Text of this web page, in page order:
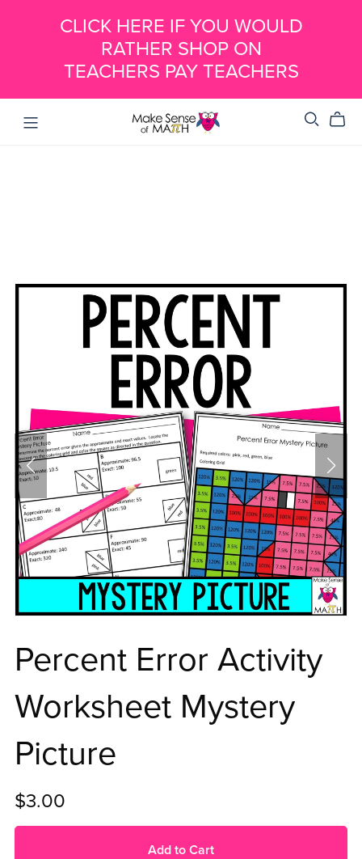
CLICK HERE IF YOU WOULD
RATHER SHOP ON
TEACHERS PAY TEACHERS
Percent Error Activity
Worksheet Mystery
Picture
$3.00
Add to Cart